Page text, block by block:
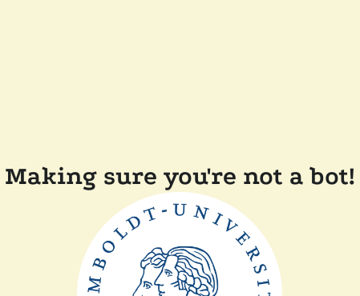
Making sure you're not a bot!